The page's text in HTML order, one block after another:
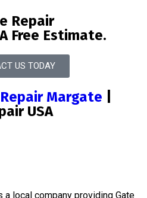
Repair
Free Estimate.
US TODAY
Margate
USA
a local company providing Gate